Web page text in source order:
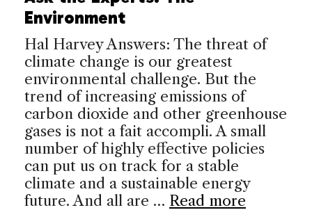
Environment
Hal Harvey Answers: The threat of
climate change is our greatest
environmental challenge. But the
trend of increasing emissions of
carbon dioxide and other greenhouse
gases is not a fait accompli. A small
number of highly effective policies
can put us on track for a stable
climate and a sustainable energy
future. And all are … Read more